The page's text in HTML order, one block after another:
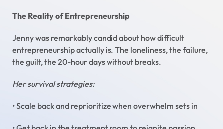
The Reality of Entrepreneurship
Jenny was remarkably candid about how difficult
entrepreneurship actually is. The loneliness, the failure,
the guilt, the 20-hour days without breaks.
Her survival strategies:
• Scale back and reprioritize when overwhelm sets in